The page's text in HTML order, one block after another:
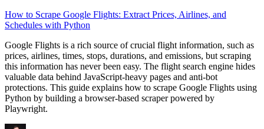
How to Scrape Google Flights: Extract Prices, Airlines, and
Schedules with Python
Google Flights is a rich source of crucial flight information, such as
prices, airlines, times, stops, durations, and emissions, but scraping
this information has never been easy. The flight search engine hides
valuable data behind JavaScript-heavy pages and anti-bot
protections. This guide explains how to scrape Google Flights using
Python by building a browser-based scraper powered by
Playwright.